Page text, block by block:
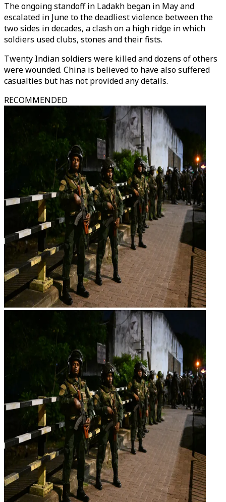
The ongoing standoff in Ladakh began in May and
escalated in June to the deadliest violence between the
two sides in decades, a clash on a high ridge in which
soldiers used clubs, stones and their fists.
Twenty Indian soldiers were killed and dozens of others
were wounded. China is believed to have also suffered
casualties but has not provided any details.
RECOMMENDED